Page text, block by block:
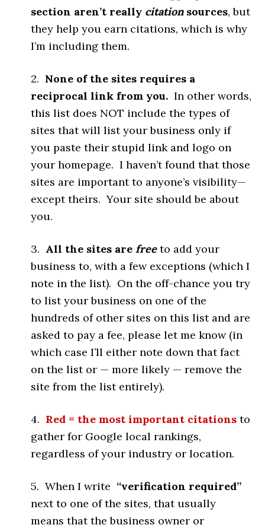
section aren’t really citationsources, but
they help you earn citations, which is why
I’m including them.
2. None of the sites requires a
reciprocal link from you. In other words,
this list does NOT include the types of
sites that will list your business only if
you paste their stupid link and logo on
your homepage. I haven’t found that those
sites are important to anyone’s visibility—
except theirs. Your site should be about
you.
3. All the sites arefreeto add your
business to, with a few exceptions (which I
note in the list). On the off-chance you try
to list your business on one of the
hundreds of other sites on this list and are
asked to pay a fee, please let me know (in
which case I’ll either note down that fact
on the list or — more likely — remove the
site from the list entirely).
4. Red = the most important citationsto
gather for Google local rankings,
regardless of your industry or location.
5. When I write “verification required”
next to one of the sites, that usually
means that the business owner or